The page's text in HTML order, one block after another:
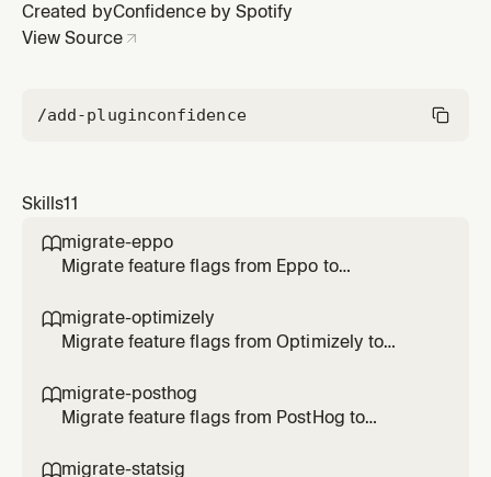
Created byConfidence by Spotify
View Source
/add-pluginconfidence
Skills11
migrate-eppo
Migrate feature flags from Eppo to
/migrate-eppo, asks to migrate Eppo flags, or
transform SDK code to Confidence.
migrate-optimizely
Migrate feature flags from Optimizely to
/migrate-optimizely, asks to migrate
Optimizely flags/rollouts/experiments, or
Confidence.
migrate-posthog
Migrate feature flags from PostHog to
/migrate-posthog, asks to migrate PostHog
migrate-statsig